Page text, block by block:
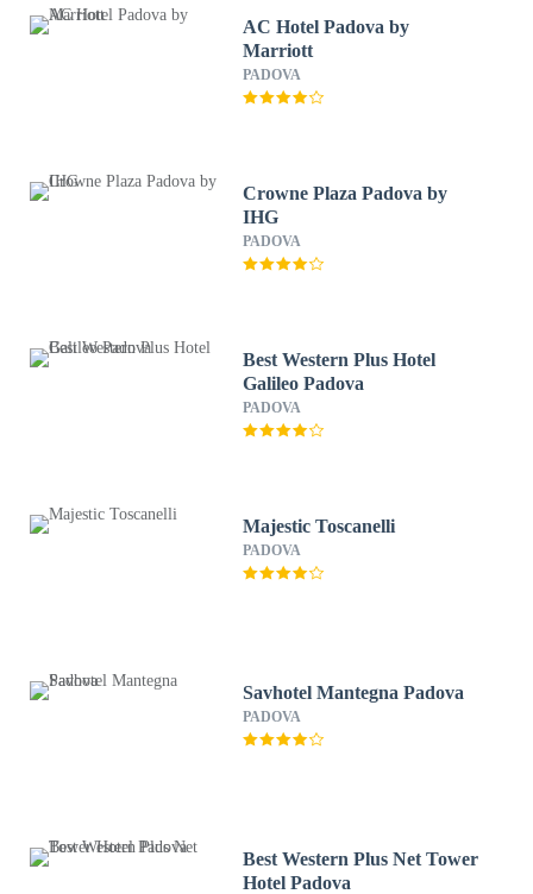
AC Hotel Padova by
Marriott
PADOVA
Crowne Plaza Padova by
IHG
PADOVA
Best Western Plus Hotel
Galileo Padova
PADOVA
Majestic Toscanelli
PADOVA
Savhotel Mantegna Padova
PADOVA
Best Western Plus Net Tower
Hotel Padova